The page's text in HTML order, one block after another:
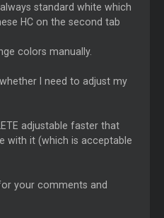
standard white which
HC on the second tab
colors manually.
I need to adjust my
adjustable faster that
with it (which is acceptable
your comments and